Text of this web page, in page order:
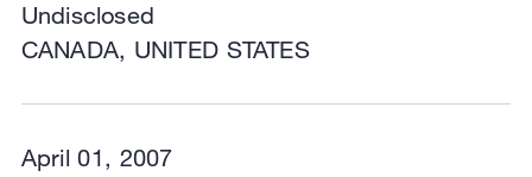
CANADA, UNITED STATES
Undisclosed
April 01, 2007